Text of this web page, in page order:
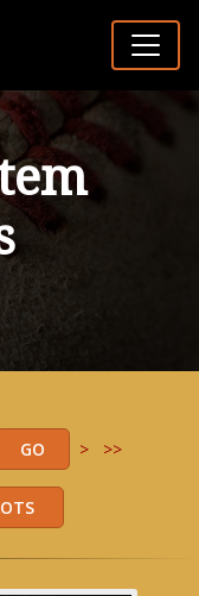
> >>